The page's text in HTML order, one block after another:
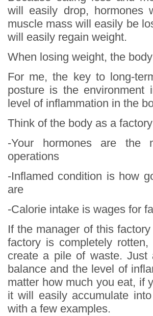
will easily drop, hormones
muscle mass will easily be
will easily regain weight.
When losing weight, the
For me, the key to long-
posture is the environment
level of inflammation in the
Think of the body as a factory
-Your hormones are the
operations
-Inflamed condition is how
are
-Calorie intake is wages for
If the manager of this
factory is completely
create a pile of waste.
balance and the level of
matter how much you eat, if
it will easily accumulate
with a few examples.